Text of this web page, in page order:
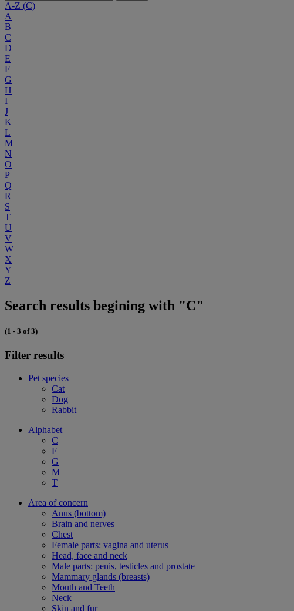
A-Z (C)
A
B
C
D
E
F
G
H
I
J
K
L
M
N
O
P
Q
R
S
T
U
V
W
X
Y
Z
Search results begining with "C"
(1 - 3 of 3)
Filter results
Pet species
Cat
Dog
Rabbit
Alphabet
C
F
G
M
T
Area of concern
Anus (bottom)
Brain and nerves
Chest
Female parts: vagina and uterus
Head, face and neck
Male parts: penis, testicles and prostate
Mammary glands (breasts)
Mouth and Teeth
Neck
Skin and fur